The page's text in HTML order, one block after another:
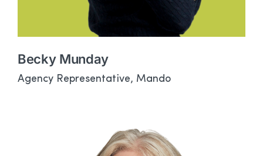
Becky Munday
Agency Representative, Mando